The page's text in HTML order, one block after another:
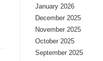
January 2026
December 2025
November 2025
October 2025
September 2025